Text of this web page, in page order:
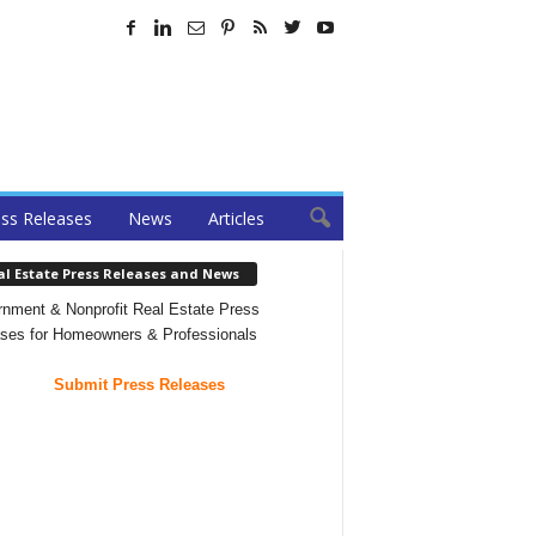
Releases News Articles
Estate Press Releases and News
& Nonprofit Real Estate Press
for Homeowners & Professionals
Submit Press Releases